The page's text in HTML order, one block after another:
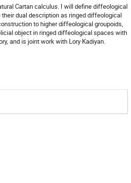
Cartan calculus. I will define diffeological
dual description as ringed diffeological
to higher diffeological groupoids,
object in ringed diffeological spaces with
and is joint work with Lory Kadiyan.